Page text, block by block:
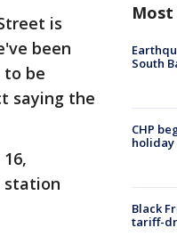
is
been
to be
saying the
station
Most
South
CHP
Black
tariff-